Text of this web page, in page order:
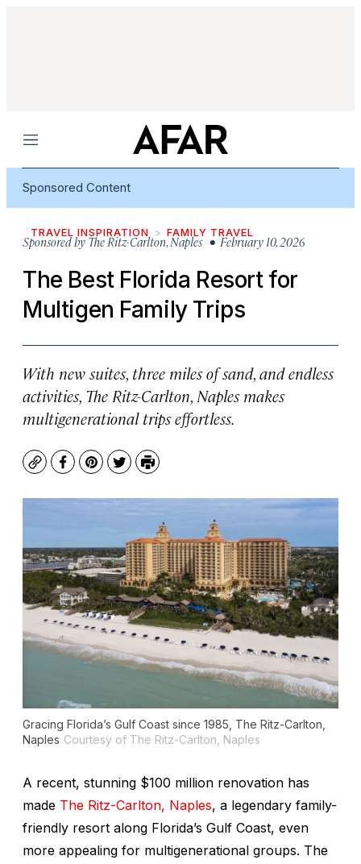
Menu
Sponsored Content
TRAVEL INSPIRATION FAMILY TRAVEL
Sponsored by The Ritz-Carlton, Naples• February 10, 2026
The Best Florida Resort for
Multigen Family Trips
With new suites, three miles of sand, and endless
activities, The Ritz-Carlton, Naples makes
multigenerational trips effortless.
CopyFacebook
Pinterest
TwitterPrint
Gracing Florida’s Gulf Coast since 1985, The Ritz-Carlton,
Naples Courtesy of The Ritz-Carlton, Naples
A recent, stunning $100 million renovation has
made The Ritz-Carlton, Naples, a legendary family-
friendly resort along Florida’s Gulf Coast, even
more appealing for multigenerational groups. The